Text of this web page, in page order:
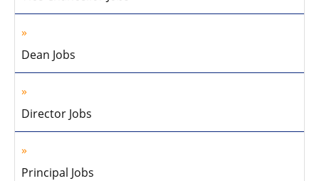
Dean Jobs
Director Jobs
Principal Jobs